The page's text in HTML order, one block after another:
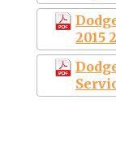
2015